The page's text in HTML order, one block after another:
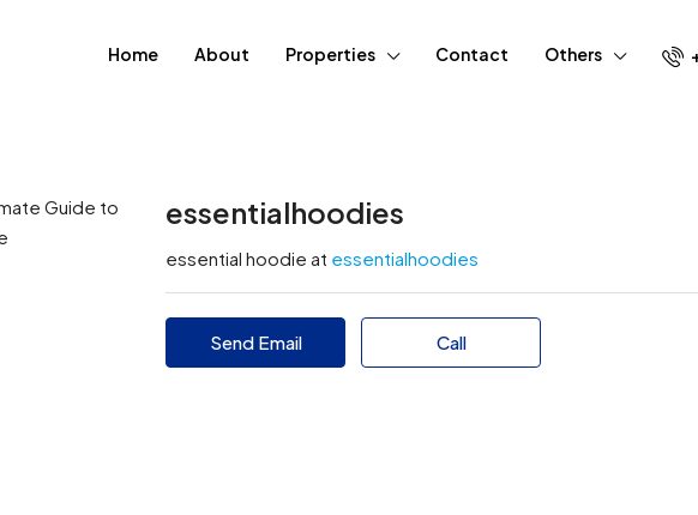
Home About Properties Contact Others
essentialhoodies
essential hoodie at essentialhoodies
Send Email Call